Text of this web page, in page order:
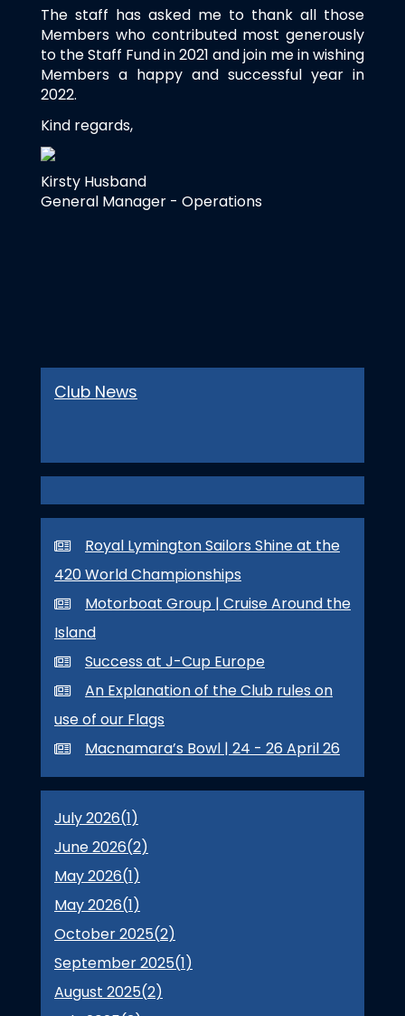
The staff has asked me to thank all those
Members who contributed most generously
to the Staff Fund in 2021 and join me in wishing
Members a happy and successful year in
2022.
Kind regards,
Kirsty Husband
General Manager - Operations
Club News
Royal Lymington Sailors Shine at the
420 World Championships
Motorboat Group | Cruise Around the
Island
Success at J-Cup Europe
An Explanation of the Club rules on
use of our Flags
Macnamara’s Bowl | 24 - 26 April 26
July 2026(1)
June 2026(2)
May 2026(1)
May 2026(1)
October 2025(2)
September 2025(1)
August 2025(2)